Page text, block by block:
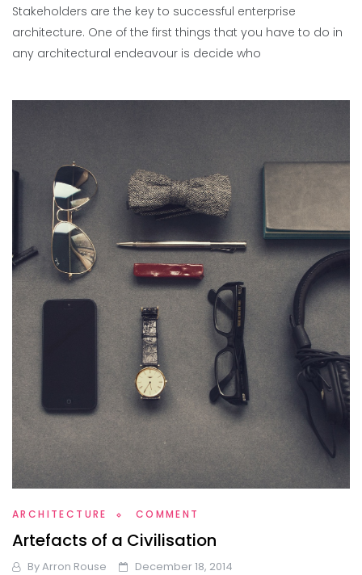
Stakeholders are the key to successful enterprise
architecture. One of the first things that you have to do in
any architectural endeavour is decide who
ARCHITECTURE COMMENT
Artefacts of a Civilisation
ByArron Rouse December 18, 2014